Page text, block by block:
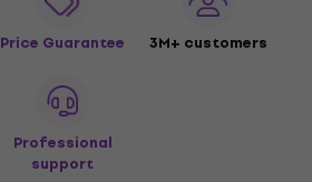
Price Guarantee 3M+ customers
Professional
support